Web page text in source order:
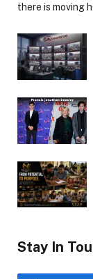
there is moving
Stay In